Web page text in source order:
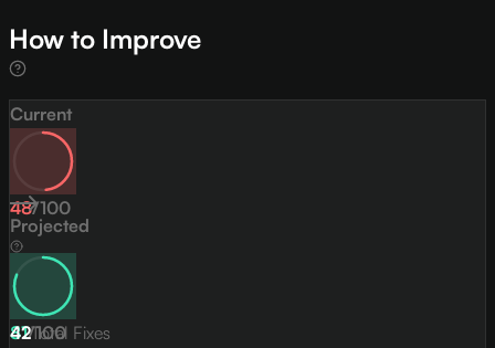
How to Improve
Current
48/100
Projected
81/100
42Total Fixes